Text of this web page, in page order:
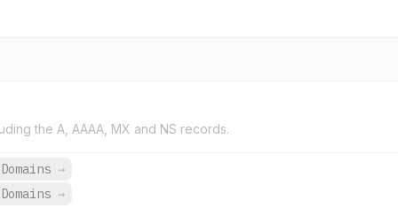
the A, AAAA, MX and NS records.
→
→